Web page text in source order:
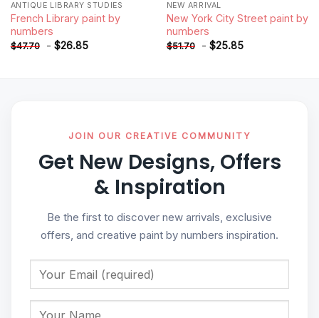
ANTIQUE LIBRARY STUDIES
French Library paint by
numbers
$47.70 - $26.85
NEW ARRIVAL
New York City Street paint by
numbers
$51.70 - $25.85
JOIN OUR CREATIVE COMMUNITY
Get New Designs, Offers
& Inspiration
Be the first to discover new arrivals, exclusive
offers, and creative paint by numbers inspiration.